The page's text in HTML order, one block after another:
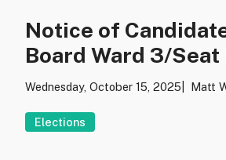
Notice of
Board Ward 3/Seat
Wednesday, October 15, 2025 Matt
Elections